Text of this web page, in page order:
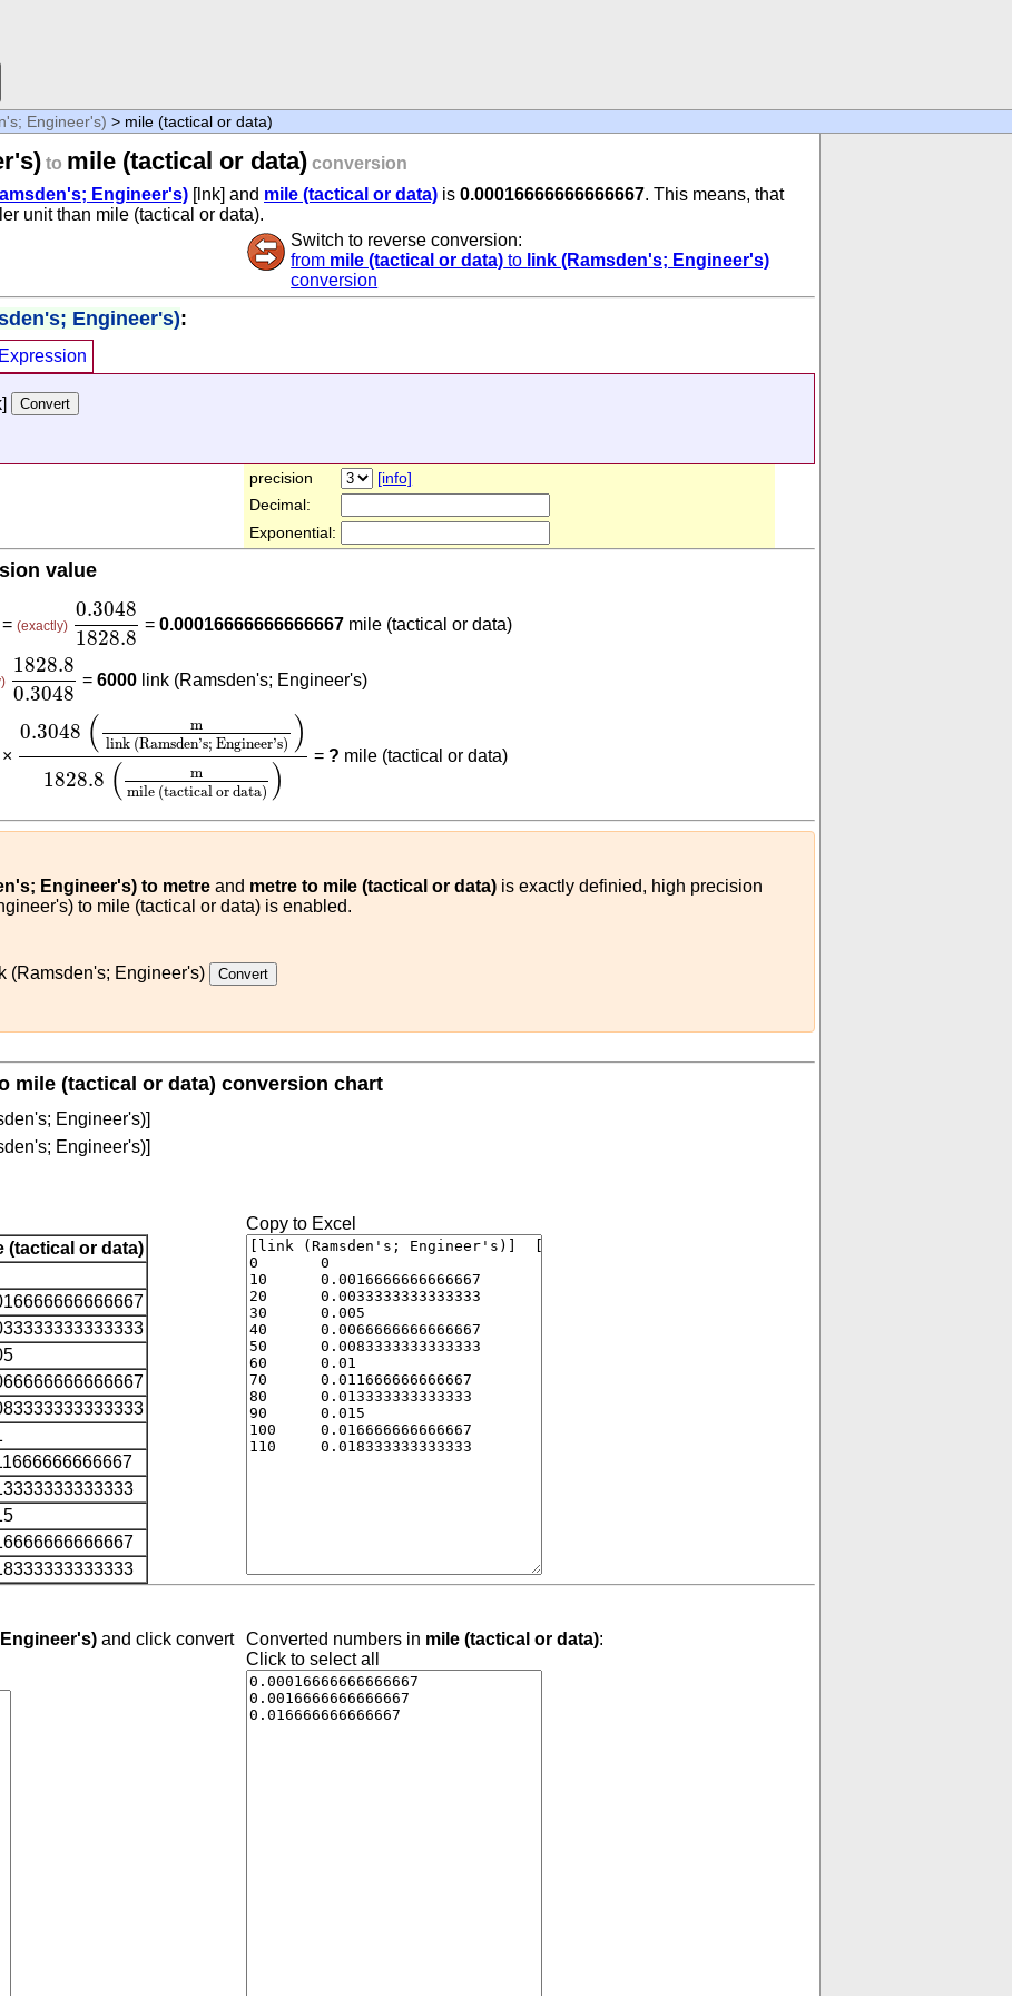
Engineer's) > mile (tactical or data)
to mile (tactical or data) conversion
Engineer's) [lnk] and mile (tactical or data) is 0.00016666666666667. This means, that
unit than mile (tactical or data).
Switch to reverse conversion:
from mile (tactical or data) to link (Ramsden's; Engineer's)
conversion
Engineer's):
Expression
precision
[info]
Decimal:
Exponential:
value
(exactly)
0.3048
1828.8
0.3048
=0.00016666666666667 mile (tactical or data)
1828.8
0.3048
1828.8
=6000 link (Ramsden's; Engineer's)
0.3048 (
m
link (Ramsden's; Engineer's) )
1828.8 (
m
mile (tactical or data) )
(m link (Ramsden's; Engineer's)
=? mile (tactical or data)
Engineer's) to metre and metre to mile (tactical or data) is exactly definied, high precision
to mile (tactical or data) is enabled.
(Ramsden's; Engineer's)
mile (tactical or data) conversion chart
Engineer's)]
Engineer's)]
(tactical or data)
Copy to Excel
and click convert
Converted numbers in mile (tactical or data):
Click to select all